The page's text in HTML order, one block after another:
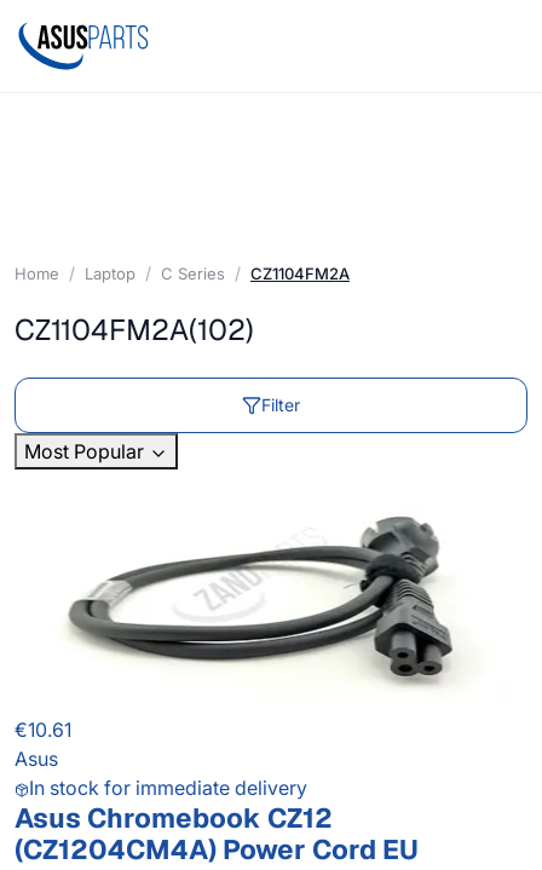
Home Laptop C Series CZ1104FM2A
CZ1104FM2A(102)
Filter
Most Popular
€10.61
Asus
In stock for immediate delivery
Asus Chromebook CZ12
(CZ1204CM4A) Power Cord EU